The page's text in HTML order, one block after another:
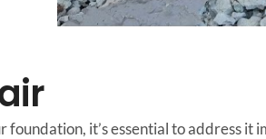
foundation, it’s essential to address